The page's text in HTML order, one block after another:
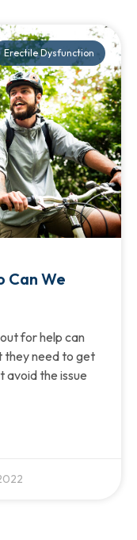
Erectile Dysfunction
Can We
for help can
they need to get
avoid the issue